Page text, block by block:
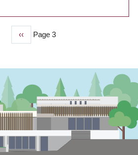
Previous
page
‹‹ Page 3